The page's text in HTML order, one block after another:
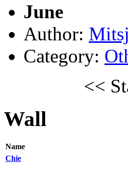
June
Author:
Category:
<<
Wall
Name
Chie